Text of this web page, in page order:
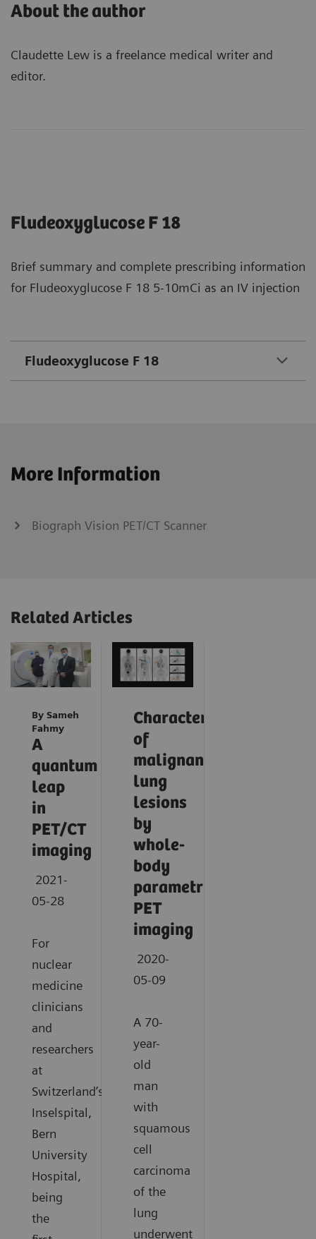
About the author
Claudette Lew is a freelance medical writer and
editor.
Fludeoxyglucose F 18
Brief summary and complete prescribing information
for Fludeoxyglucose F 18 5-10mCi as an IV injection
Fludeoxyglucose F 18
More Information
Biograph Vision PET/CT Scanner
Related Articles
By Sameh
Fahmy
A
quantum
leap
in
PET/CT
imaging
2021-
05-28
For
nuclear
medicine
clinicians
and
researchers
at
Switzerland’s
Inselspital,
Bern
University
Hospital,
being
the
Characterization
of
malignant
lung
lesions
by
whole-
body
parametric
PET
imaging
2020-
05-09
A 70-
year-
old
man
with
squamous
cell
carcinoma
of the
lung
underwent